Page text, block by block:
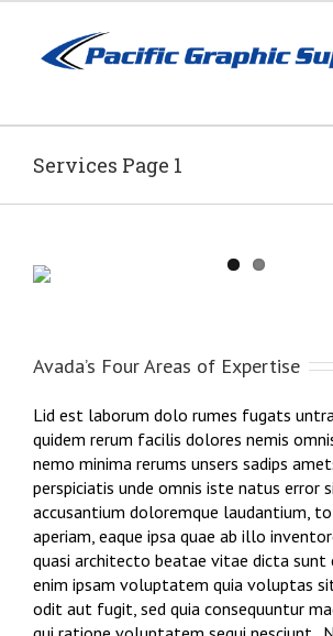
content
Services Page 1
Avada’s Four Areas of Expertise
Lid est laborum dolo rumes fugats
quidem rerum facilis dolores nemis
nemo minima rerums unsers sadips
perspiciatis unde omnis iste natus error
accusantium doloremque laudantium,
aperiam, eaque ipsa quae ab illo
quasi architecto beatae vitae dicta sunt
enim ipsam voluptatem quia voluptas
odit aut fugit, sed quia consequuntur